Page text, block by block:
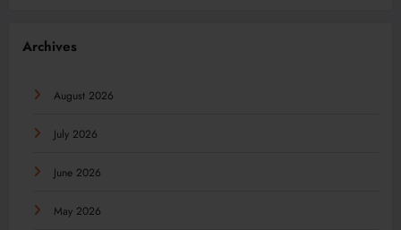
Archives
August 2026
July 2026
June 2026
May 2026